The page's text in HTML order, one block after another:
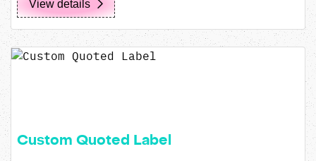
View details
Custom Quoted Label
View details Custom Quoted Label